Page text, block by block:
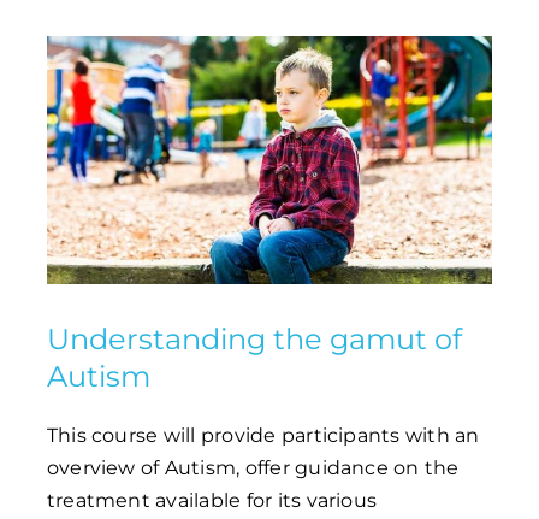
Understanding the gamut of
Autism
This course will provide participants with an
overview of Autism, offer guidance on the
treatment available for its various